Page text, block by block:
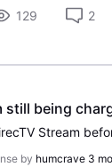
129 2
still being
by humcrave 3